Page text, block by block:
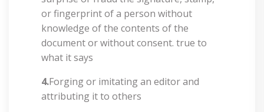
or fingerprint of a person without
knowledge of the contents of the
document or without consent. true to
what it says
4.Forging or imitating an editor and
attributing it to others